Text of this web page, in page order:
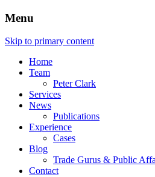
Menu
Skip to primary content
Home
Team
Peter Clark
Services
News
Publications
Experience
Cases
Blog
Trade Gurus & Public
Contact